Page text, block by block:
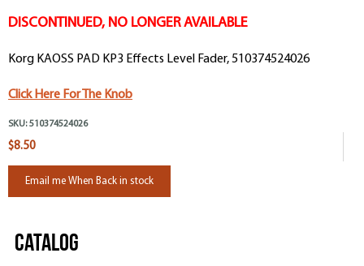
DISCONTINUED, NO LONGER AVAILABLE
Korg KAOSS PAD KP3 Effects Level Fader, 510374524026
Click Here For The Knob
SKU: 510374524026
$8.50
Email me When Back in stock
Catalog